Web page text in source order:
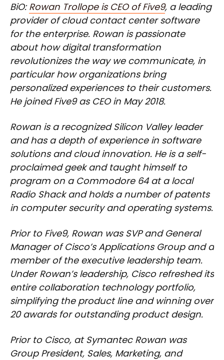
BiO: Rowan Trollope is CEO of Five9, a leading
provider of cloud contact center software
for the enterprise. Rowan is passionate
about how digital transformation
revolutionizes the way we communicate, in
particular how organizations bring
personalized experiences to their customers.
He joined Five9 as CEO in May 2018.
Rowan is a recognized Silicon Valley leader
and has a depth of experience in software
solutions and cloud innovation. He is a self-
proclaimed geek and taught himself to
program on a Commodore 64 at a local
Radio Shack and holds a number of patents
in computer security and operating systems.
Prior to Five9, Rowan was SVP and General
Manager of Cisco’s Applications Group and a
member of the executive leadership team.
Under Rowan’s leadership, Cisco refreshed its
entire collaboration technology portfolio,
simplifying the product line and winning over
20 awards for outstanding product design.
Prior to Cisco, at Symantec Rowan was
Group President, Sales, Marketing, and